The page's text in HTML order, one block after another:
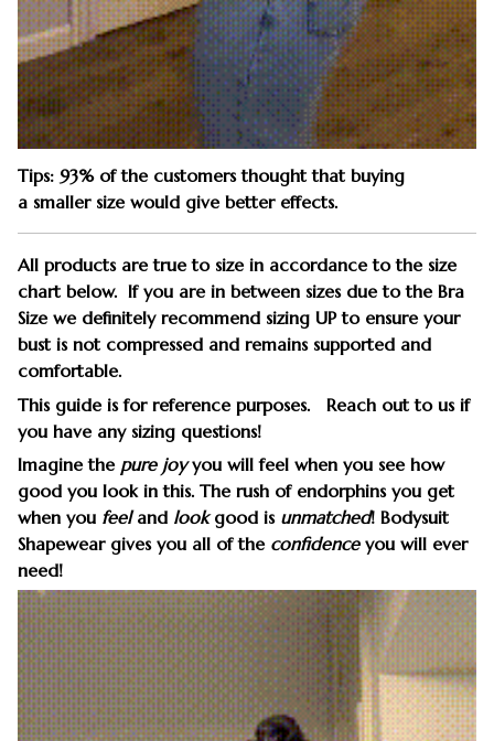
Tips: 93% of the customers thought that buying
a smaller size would give better effects.
All products are true to size in accordance to the size
chart below. If you are in between sizes due to the Bra
Size we definitely recommend sizing UP to ensure your
bust is not compressed and remains supported and
comfortable.
This guide is for reference purposes. Reach out to us if
you have any sizing questions!
Imagine the pure joyyou will feel when you see how
good you look in this. The rush of endorphins you get
when you feeland lookgood is unmatched! Bodysuit
Shapewear gives you all of the confidenceyou will ever
need!